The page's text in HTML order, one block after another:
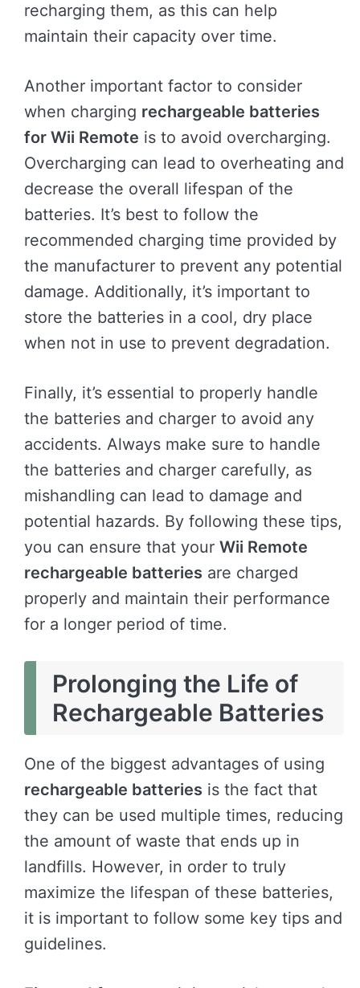
recharging them, as this can help
maintain their capacity over time.
Another important factor to consider
when charging rechargeable batteries
for Wii Remote is to avoid overcharging.
Overcharging can lead to overheating and
decrease the overall lifespan of the
batteries. It’s best to follow the
recommended charging time provided by
the manufacturer to prevent any potential
damage. Additionally, it’s important to
store the batteries in a cool, dry place
when not in use to prevent degradation.
Finally, it’s essential to properly handle
the batteries and charger to avoid any
accidents. Always make sure to handle
the batteries and charger carefully, as
mishandling can lead to damage and
potential hazards. By following these tips,
you can ensure that your Wii Remote
rechargeable batteries are charged
properly and maintain their performance
for a longer period of time.
Prolonging the Life of
Rechargeable Batteries
One of the biggest advantages of using
rechargeable batteries is the fact that
they can be used multiple times, reducing
the amount of waste that ends up in
landfills. However, in order to truly
maximize the lifespan of these batteries,
it is important to follow some key tips and
guidelines.